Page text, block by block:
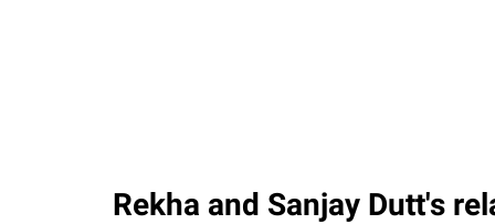
Rekha and Sanjay Dutt's